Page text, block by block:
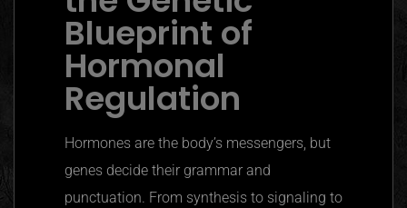
Blueprint of
Hormonal
Regulation
Hormones are the body’s messengers, but
genes decide their grammar and
punctuation. From synthesis to signaling to